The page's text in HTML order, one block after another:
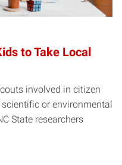
to Take Local
involved in citizen
or environmental
State researchers